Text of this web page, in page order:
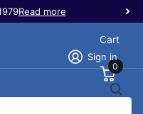
Read more
Sign in
Cart
0